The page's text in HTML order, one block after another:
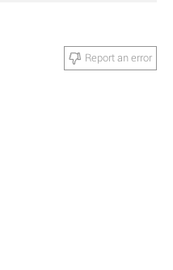
Report an error